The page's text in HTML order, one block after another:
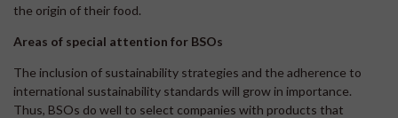
the origin of their food.
Areas of special attention for BSOs
The inclusion of sustainability strategies and the adherence to
international sustainability standards will grow in importance.
Thus, BSOs do well to select companies with products that